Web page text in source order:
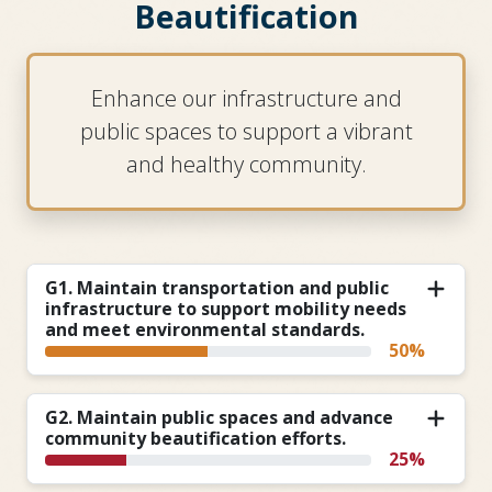
Beautification
Enhance our infrastructure and
public spaces to support a vibrant
and healthy community.
G1. Maintain transportation and public
infrastructure to support mobility needs
and meet environmental standards.
50%
G2. Maintain public spaces and advance
community beautification efforts.
25%